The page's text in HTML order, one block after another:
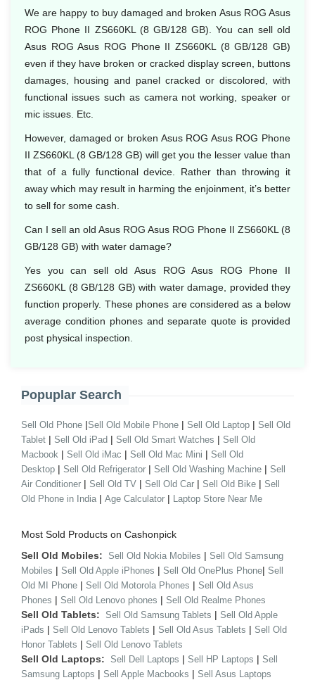
We are happy to buy damaged and broken Asus ROG Asus
ROG Phone II ZS660KL (8 GB/128 GB). You can sell old
Asus ROG Asus ROG Phone II ZS660KL (8 GB/128 GB)
even if they have broken or cracked display screen, buttons
damages, housing and panel cracked or discolored, with
functional issues such as camera not working, speaker or
mic issues. Etc.
However, damaged or broken Asus ROG Asus ROG Phone
II ZS660KL (8 GB/128 GB) will get you the lesser value than
that of a fully functional device. Rather than throwing it
away which may result in harming the enjoinment, it’s better
to sell for some cash.
Can I sell an old Asus ROG Asus ROG Phone II ZS660KL (8
GB/128 GB) with water damage?
Yes you can sell old Asus ROG Asus ROG Phone II
ZS660KL (8 GB/128 GB) with water damage, provided they
function properly. These phones are considered as a below
average condition phones and separate quote is provided
post physical inspection.
Popuplar Search
Sell Old Phone |Sell Old Mobile Phone | Sell Old Laptop | Sell Old
Tablet | Sell Old iPad | Sell Old Smart Watches | Sell Old
Macbook | Sell Old iMac | Sell Old Mac Mini | Sell Old
Desktop | Sell Old Refrigerator | Sell Old Washing Machine | Sell
Air Conditioner | Sell Old TV | Sell Old Car | Sell Old Bike | Sell
Old Phone in India | Age Calculator | Laptop Store Near Me
Most Sold Products on Cashonpick
Sell Old Mobiles: Sell Old Nokia Mobiles | Sell Old Samsung
Mobiles | Sell Old Apple iPhones | Sell Old OnePlus Phone| Sell
Old MI Phone | Sell Old Motorola Phones | Sell Old Asus
Phones | Sell Old Lenovo phones | Sell Old Realme Phones
Sell Old Tablets: Sell Old Samsung Tablets | Sell Old Apple
iPads | Sell Old Lenovo Tablets | Sell Old Asus Tablets | Sell Old
Honor Tablets | Sell Old Lenovo Tablets
Sell Old Laptops: Sell Dell Laptops | Sell HP Laptops | Sell
Samsung Laptops | Sell Apple Macbooks | Sell Asus Laptops